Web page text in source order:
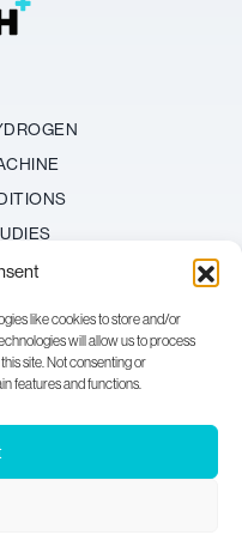
like cookies to store and/or
will allow us to process
site. Not consenting or
features and functions.
shop.com